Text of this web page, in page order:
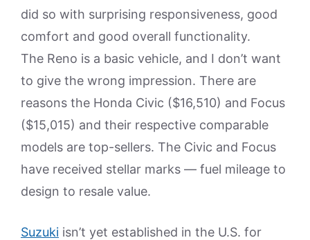
did so with surprising responsiveness, good
comfort and good overall functionality.
The Reno is a basic vehicle, and I don’t want
to give the wrong impression. There are
reasons the Honda Civic ($16,510) and Focus
($15,015) and their respective comparable
models are top-sellers. The Civic and Focus
have received stellar marks — fuel mileage to
design to resale value.
Suzuki isn’t yet established in the U.S. for